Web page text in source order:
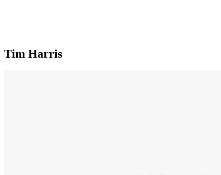
Tim Harris